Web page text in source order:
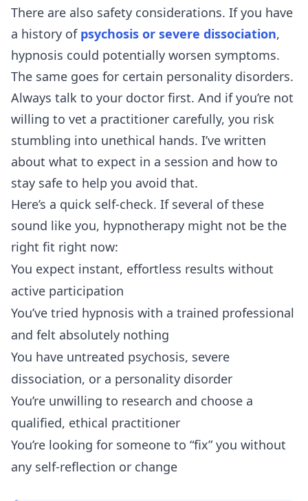
There are also safety considerations. If you have
a history of psychosis or severe dissociation,
hypnosis could potentially worsen symptoms.
The same goes for certain personality disorders.
Always talk to your doctor first. And if you’re not
willing to vet a practitioner carefully, you risk
stumbling into unethical hands. I’ve written
about what to expect in a session and how to
stay safe to help you avoid that.
Here’s a quick self-check. If several of these
sound like you, hypnotherapy might not be the
right fit right now:
You expect instant, effortless results without
active participation
You’ve tried hypnosis with a trained professional
and felt absolutely nothing
You have untreated psychosis, severe
dissociation, or a personality disorder
You’re unwilling to research and choose a
qualified, ethical practitioner
You’re looking for someone to “fix” you without
any self-reflection or change